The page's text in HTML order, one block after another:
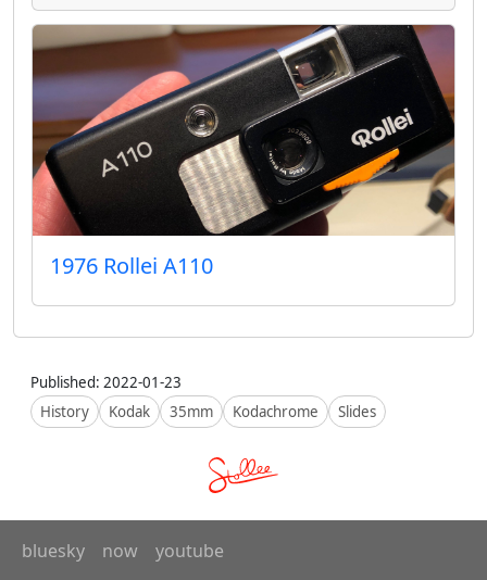
1976 Rollei A110
Published: 2022-01-23
History
Kodak 35mm Kodachrome Slides
bluesky now youtube